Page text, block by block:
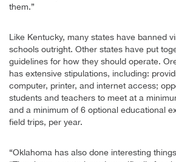
them.”
Like Kentucky, many states have banned
schools outright. Other states have put
guidelines for how they should operate.
has extensive stipulations, including:
computer, printer, and internet access;
students and teachers to meet at a
and a minimum of 6 optional educational
field trips, per year.
“Oklahoma has also done interesting